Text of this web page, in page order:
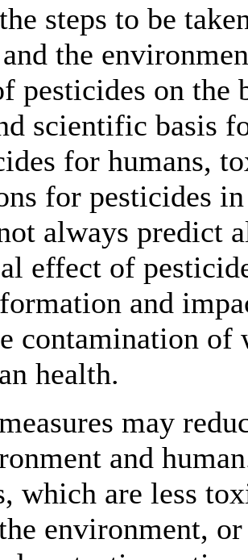
steps to be
the
pesticides on
scientific basis
for humans,
for pesticides
always predict
effect of
and
contamination
health.
may
and
which are less
environment,